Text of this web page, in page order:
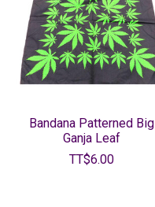
Bandana Patterned Big
Ganja Leaf
TT$6.00